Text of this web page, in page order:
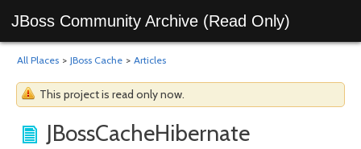
JBoss Community Archive (Read Only)
All Places > JBoss Cache > Articles
This project is read only now.
JBossCacheHibernate